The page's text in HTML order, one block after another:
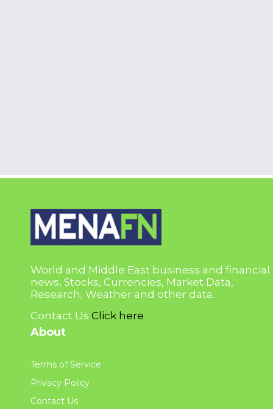
World and Middle East business and financial
news, Stocks, Currencies, Market Data,
Research, Weather and other data.
Contact Us Click here
About
Terms of Service
Privacy Policy
Contact Us